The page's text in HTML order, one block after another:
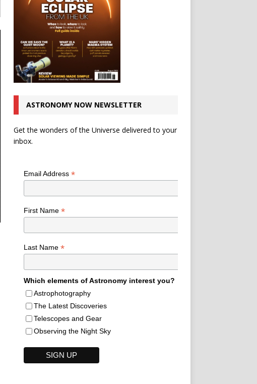
ASTRONOMY NOW NEWSLETTER
Get the wonders of the Universe delivered to your
inbox.
Email Address *
First Name *
Last Name *
Which elements of Astronomy interest you?
Astrophotography
The Latest Discoveries
Telescopes and Gear
Observing the Night Sky